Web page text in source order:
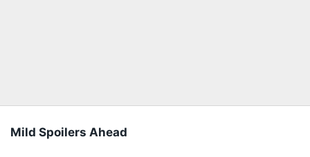
Mild Spoilers Ahead